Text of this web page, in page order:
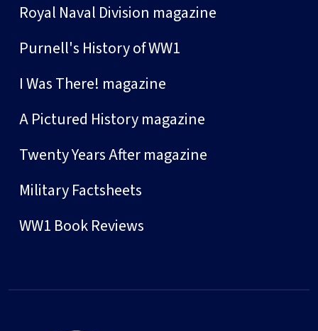
Royal Naval Division magazine
Purnell's History of WW1
I Was There! magazine
A Pictured History magazine
Twenty Years After magazine
Military Factsheets
WW1 Book Reviews